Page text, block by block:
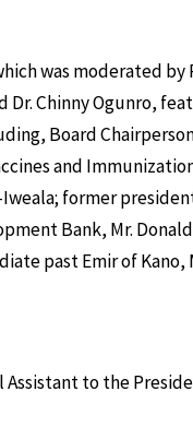
was moderated by
Dr. Chinny Ogunro,
Board
and
former
Bank, Mr.
past Emir of Kano,
Assistant to the